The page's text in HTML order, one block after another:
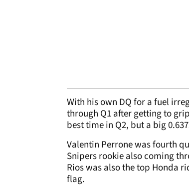
With his own DQ for a fuel
through Q1 after getting to
best time in Q2, but a big
Valentin Perrone was fourth
Snipers rookie also coming
Rios was also the top Honda
flag.